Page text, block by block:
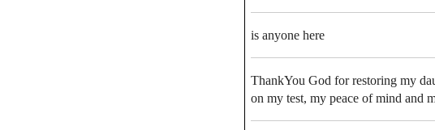
is anyone here
ThankYou God for restoring my
on my test, my peace of mind and